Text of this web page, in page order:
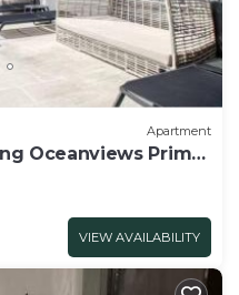
Apartment
Oceanviews Prime
VIEW AVAILABILITY